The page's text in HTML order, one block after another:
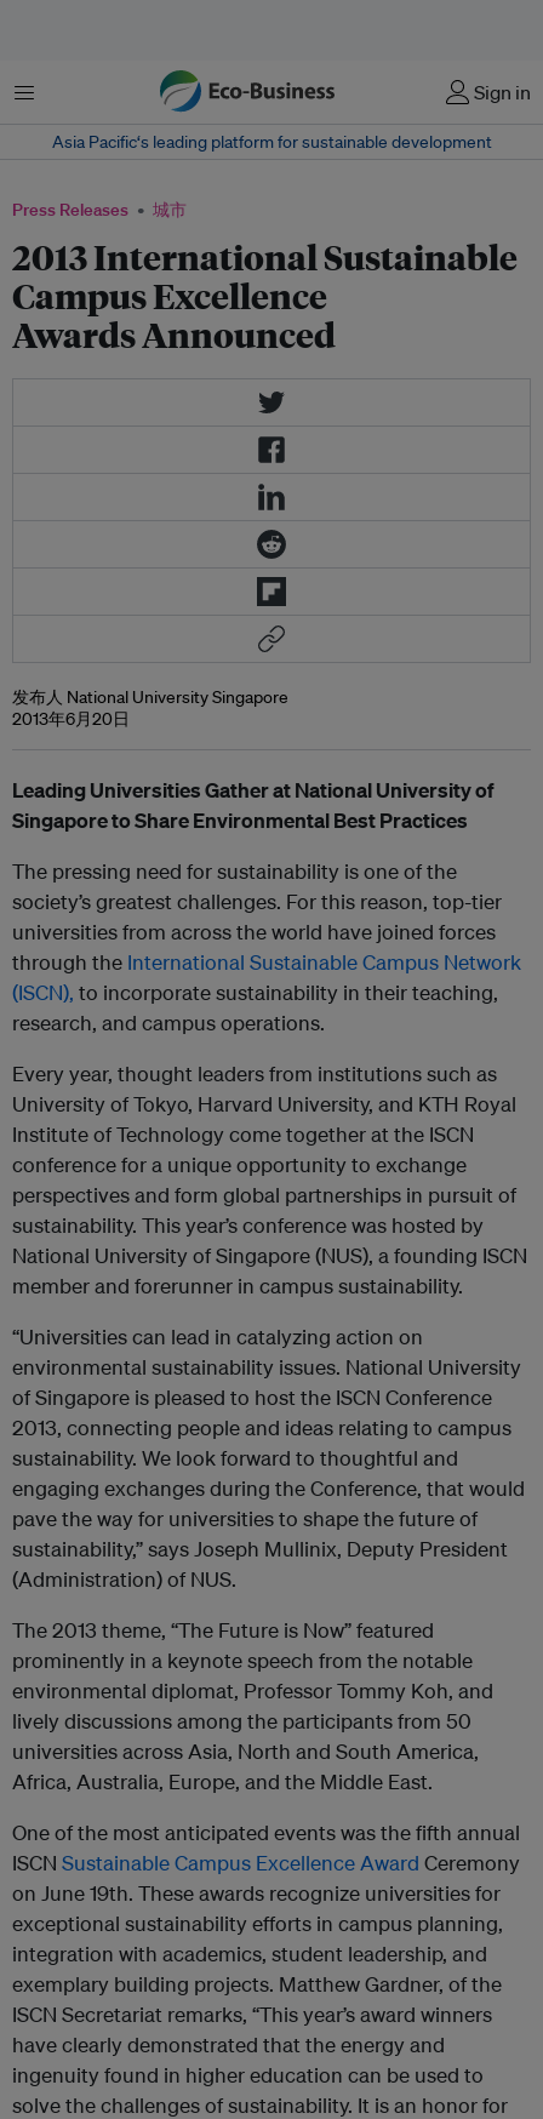
菜单 Sign in
Asia Pacific‘s leading platform for sustainable development
Press Releases 城市
2013 International Sustainable
Campus Excellence
Awards Announced
发布人 National University Singapore
2013年6月20日
Leading Universities Gather at National University of
Singapore to Share Environmental Best Practices
The pressing need for sustainability is one of the
society’s greatest challenges. For this reason, top-tier
universities from across the world have joined forces
through the International Sustainable Campus Network
(ISCN), to incorporate sustainability in their teaching,
research, and campus operations.
Every year, thought leaders from institutions such as
University of Tokyo, Harvard University, and KTH Royal
Institute of Technology come together at the ISCN
conference for a unique opportunity to exchange
perspectives and form global partnerships in pursuit of
sustainability. This year’s conference was hosted by
National University of Singapore (NUS), a founding ISCN
member and forerunner in campus sustainability.
“Universities can lead in catalyzing action on
environmental sustainability issues. National University
of Singapore is pleased to host the ISCN Conference
2013, connecting people and ideas relating to campus
sustainability. We look forward to thoughtful and
engaging exchanges during the Conference, that would
pave the way for universities to shape the future of
sustainability,” says Joseph Mullinix, Deputy President
(Administration) of NUS.
The 2013 theme, “The Future is Now” featured
prominently in a keynote speech from the notable
environmental diplomat, Professor Tommy Koh, and
lively discussions among the participants from 50
universities across Asia, North and South America,
Africa, Australia, Europe, and the Middle East.
One of the most anticipated events was the fifth annual
ISCN Sustainable Campus Excellence Award Ceremony
on June 19th. These awards recognize universities for
exceptional sustainability efforts in campus planning,
integration with academics, student leadership, and
exemplary building projects. Matthew Gardner, of the
ISCN Secretariat remarks, “This year’s award winners
have clearly demonstrated that the energy and
ingenuity found in higher education can be used to
solve the challenges of sustainability. It is an honor for